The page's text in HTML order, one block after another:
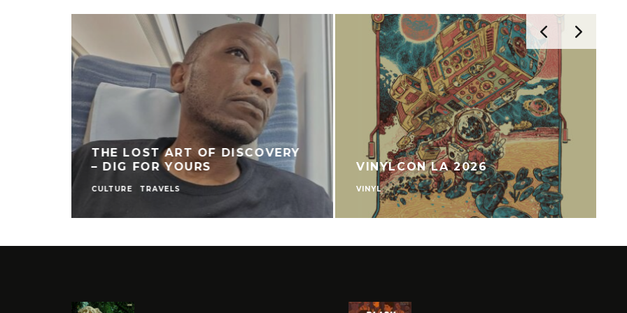
THE LOST ART OF DISCOVERY
– DIG FOR YOURS
CULTURE TRAVELS
VINYLCON LA 2026
VINYL